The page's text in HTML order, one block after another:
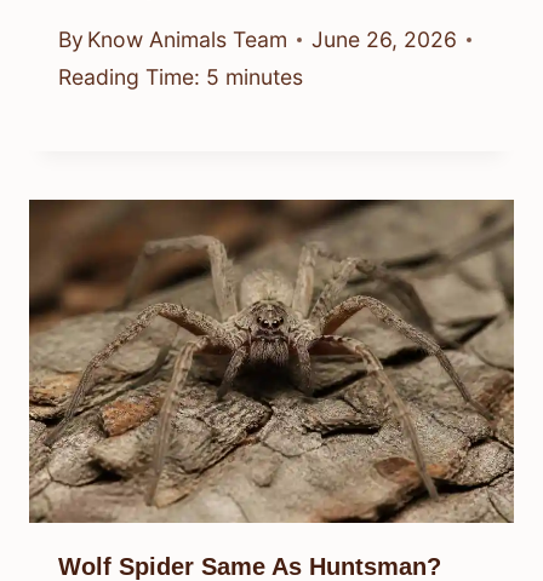
By Know Animals Team
June 26, 2026
Reading Time: 5 minutes
Wolf Spider Same As Huntsman?